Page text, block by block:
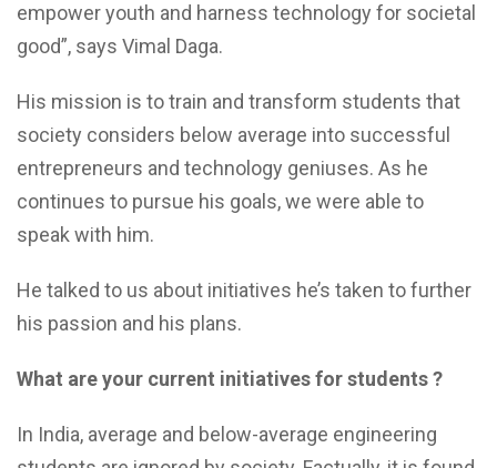
empower youth and harness technology for societal
good”, says Vimal Daga.
His mission is to train and transform students that
society considers below average into successful
entrepreneurs and technology geniuses. As he
continues to pursue his goals, we were able to
speak with him.
He talked to us about initiatives he’s taken to further
his passion and his plans.
What are your current initiatives for students ?
In India, average and below-average engineering